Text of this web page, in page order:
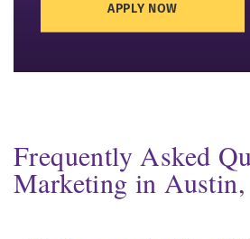
APPLY NOW
Frequently Asked
Marketing in Austin,